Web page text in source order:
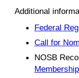
Additional
Federal
Call for
NOSB